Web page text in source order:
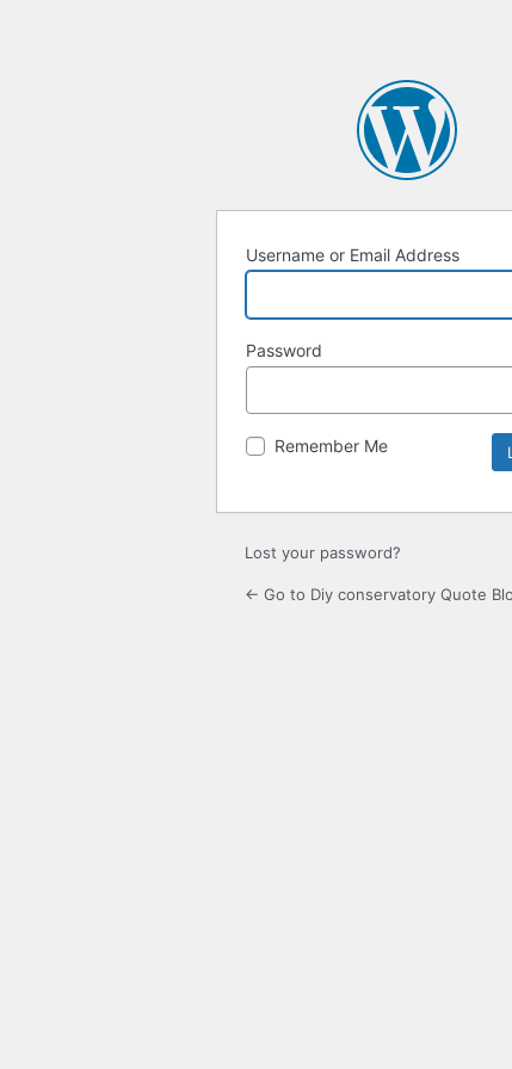
Username or Email Address
Password
Remember Me
Lost your password?
← Go to Diy conservatory Quote